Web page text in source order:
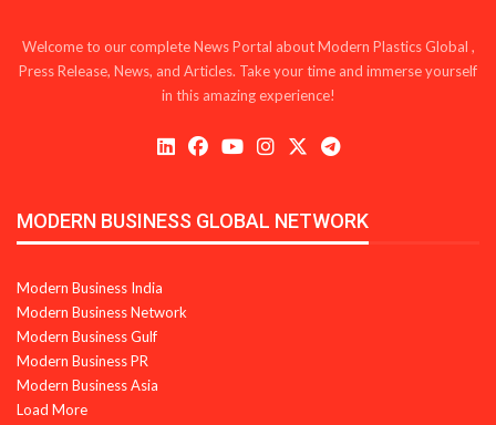
Welcome to our complete News Portal about Modern Plastics Global ,
Press Release, News, and Articles. Take your time and immerse yourself
in this amazing experience!
MODERN BUSINESS GLOBAL NETWORK
Modern Business India
Modern Business Network
Modern Business Gulf
Modern Business PR
Modern Business Asia
Load More